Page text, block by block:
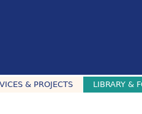
& PROJECTS LIBRARY &